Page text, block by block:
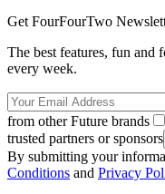
Get FourFourTwo
The best features, fun and
every week.
from other Future brands
trusted partners or sponsors
By submitting your
Conditions and Privacy